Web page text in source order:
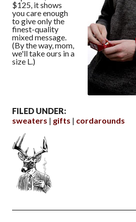
$125, it shows
you care enough
to give only the
finest-quality
mixed message.
(By the way, mom,
we'll take ours in a
size L.)
FILED UNDER:
sweaters
gifts cordarounds